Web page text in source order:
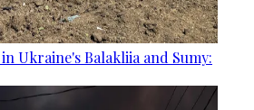
Ukraine's Balakliia and Sumy: